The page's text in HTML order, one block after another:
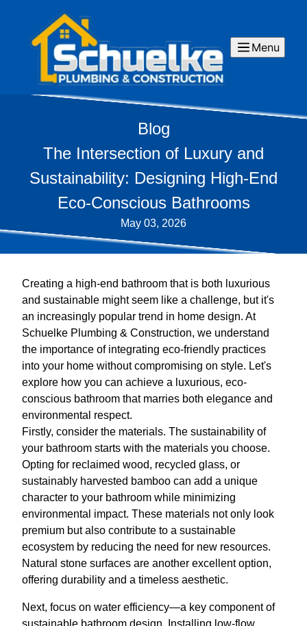
Menu
Blog
The Intersection of Luxury and
Sustainability: Designing High-End
Eco-Conscious Bathrooms
May 03, 2026
Creating a high-end bathroom that is both luxurious
and sustainable might seem like a challenge, but it's
an increasingly popular trend in home design. At
Schuelke Plumbing & Construction, we understand
the importance of integrating eco-friendly practices
into your home without compromising on style. Let's
explore how you can achieve a luxurious, eco-
conscious bathroom that marries both elegance and
environmental respect.
Firstly, consider the materials. The sustainability of
your bathroom starts with the materials you choose.
Opting for reclaimed wood, recycled glass, or
sustainably harvested bamboo can add a unique
character to your bathroom while minimizing
environmental impact. These materials not only look
premium but also contribute to a sustainable
ecosystem by reducing the need for new resources.
Natural stone surfaces are another excellent option,
offering durability and a timeless aesthetic.
Next, focus on water efficiency—a key component of
sustainable bathroom design. Installing low-flow